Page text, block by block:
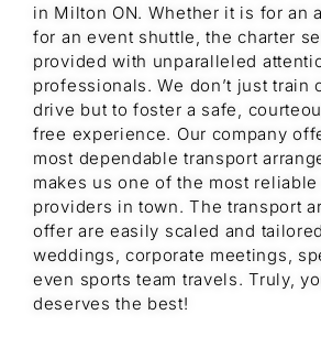
in Milton ON. Whether it is for an
for an event shuttle, the charter
provided with unparalleled
professionals. We don’t just train
drive but to foster a safe,
free experience. Our company
most dependable transport
makes us one of the most
providers in town. The transport
offer are easily scaled and
weddings, corporate meetings,
even sports team travels. Truly,
deserves the best!